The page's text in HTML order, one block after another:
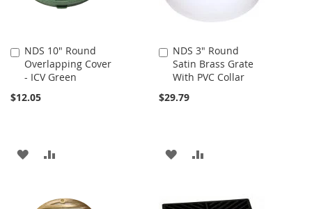
NDS 10" Round
Overlapping Cover
- ICV Green
$12.05
Add
to
Cart
ADD
WISHCOMPARE
NDS 3" Round
Satin Brass Grate
With PVC Collar
$29.79
Add
to
Cart
ADD
WISHCOMPARE